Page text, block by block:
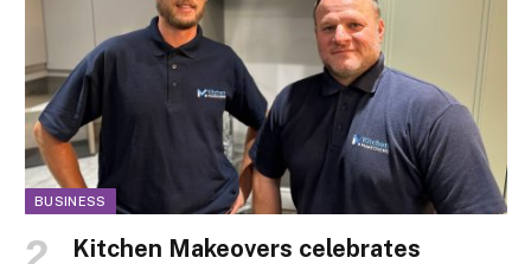
BUSINESS
Kitchen Makeovers celebrates